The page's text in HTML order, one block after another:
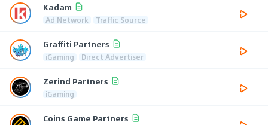
Kadam
Ad Network Traffic Source
Graffiti Partners
iGaming Direct Advertiser
Zerind Partners
iGaming
Coins Game Partners